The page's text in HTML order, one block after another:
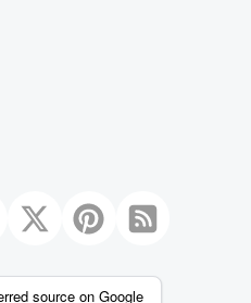
source on Google